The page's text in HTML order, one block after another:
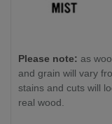
Please note: as
and grain will vary
stains and cuts will
real wood.